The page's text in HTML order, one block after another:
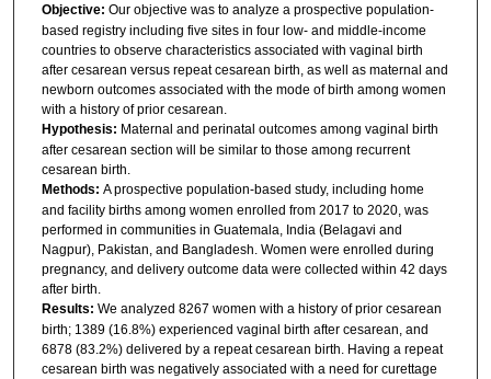
Objective: Our objective was to analyze a prospective population-
based registry including five sites in four low- and middle-income
countries to observe characteristics associated with vaginal birth
after cesarean versus repeat cesarean birth, as well as maternal and
newborn outcomes associated with the mode of birth among women
with a history of prior cesarean.
Hypothesis: Maternal and perinatal outcomes among vaginal birth
after cesarean section will be similar to those among recurrent
cesarean birth.
Methods: A prospective population-based study, including home
and facility births among women enrolled from 2017 to 2020, was
performed in communities in Guatemala, India (Belagavi and
Nagpur), Pakistan, and Bangladesh. Women were enrolled during
pregnancy, and delivery outcome data were collected within 42 days
after birth.
Results: We analyzed 8267 women with a history of prior cesarean
birth; 1389 (16.8%) experienced vaginal birth after cesarean, and
6878 (83.2%) delivered by a repeat cesarean birth. Having a repeat
cesarean birth was negatively associated with a need for curettage